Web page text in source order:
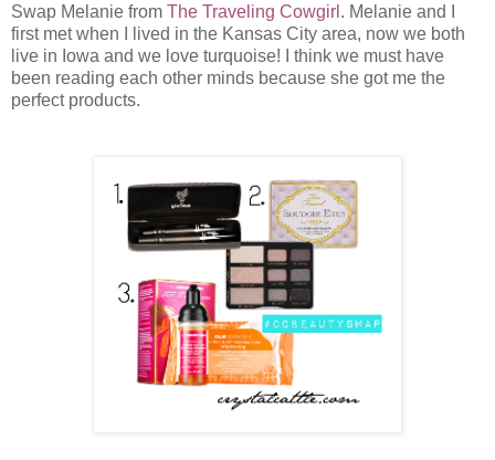
Swap Melanie from The Traveling Cowgirl . Melanie and I
first met when I lived in the Kansas City area, now we both
live in Iowa and we love turquoise! I think we must have
been reading each other minds because she got me the
perfect products.